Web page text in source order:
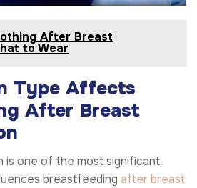
After Breast
to Wear
Type Affects
After Breast
is one of the most significant
breastfeeding after breast